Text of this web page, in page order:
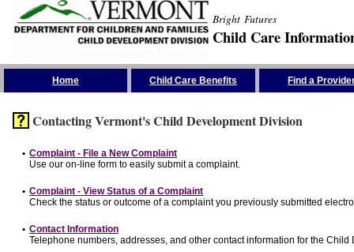
Bright Futures
Child Care
Home Child Care Benefits Find a
Contacting Vermont's Child Development Division
• Complaint - File a New Complaint
Use our on-line form to easily submit a complaint.
• Complaint - View Status of a Complaint
Check the status or outcome of a complaint you previously submitted
• Contact Information
Telephone numbers, addresses, and other contact information for the